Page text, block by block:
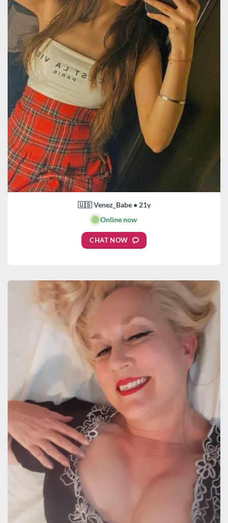
🇺🇸 Venez_Babe • 21y
🟢Online now
CHAT NOW